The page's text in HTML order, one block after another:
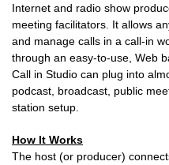
Internet and radio show
meeting facilitators. It allows
and manage calls in a call-in
through an easy-to-use, Web
Call in Studio can plug into
podcast, broadcast, public
station setup.
How It Works
The host (or producer)